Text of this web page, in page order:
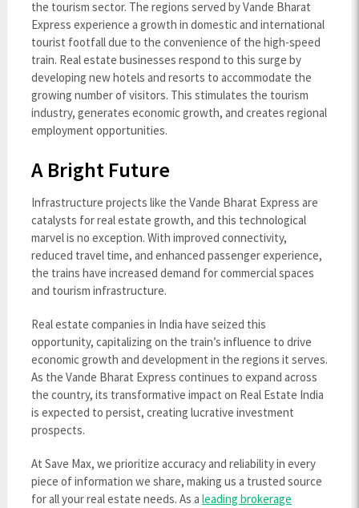
the tourism sector. The regions served by Vande Bharat
Express experience a growth in domestic and international
tourist footfall due to the convenience of the high-speed
train. Real estate businesses respond to this surge by
developing new hotels and resorts to accommodate the
growing number of visitors. This stimulates the tourism
industry, generates economic growth, and creates regional
employment opportunities.
A Bright Future
Infrastructure projects like the Vande Bharat Express are
catalysts for real estate growth, and this technological
marvel is no exception. With improved connectivity,
reduced travel time, and enhanced passenger experience,
the trains have increased demand for commercial spaces
and tourism infrastructure.
Real estate companies in India have seized this
opportunity, capitalizing on the train’s influence to drive
economic growth and development in the regions it serves.
As the Vande Bharat Express continues to expand across
the country, its transformative impact on Real Estate India
is expected to persist, creating lucrative investment
prospects.
At Save Max, we prioritize accuracy and reliability in every
piece of information we share, making us a trusted source
for all your real estate needs. As a leading brokerage